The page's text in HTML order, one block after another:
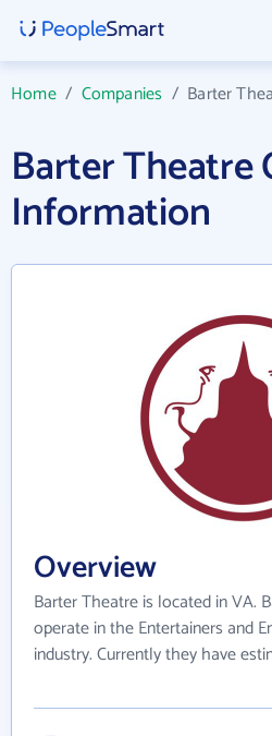
Home/ Companies / Barter
Barter Theatre
Information
Overview
Barter Theatre is located in VA.
operate in the Entertainers and
industry. Currently they have